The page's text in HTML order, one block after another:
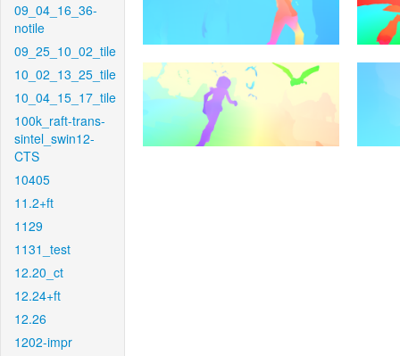
09_04_16_36-
notile
09_25_10_02_tile
10_02_13_25_tile
10_04_15_17_tile
100k_raft-trans-
sintel_swin12-
CTS
10405
11.2+ft
1129
1131_test
12.20_ct
12.24+ft
12.26
1202-impr